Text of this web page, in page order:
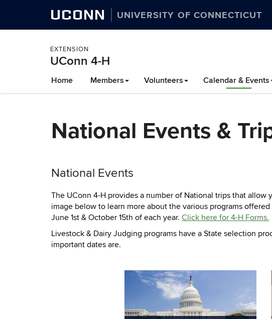
UCONN UNIVERSITY OF CONNECTICUT
EXTENSION
UConn 4-H
to
content
Home Members Volunteers Calendar & Events
National Events &
National Events
The UConn 4-H provides a number of National trips that
image below to learn more about the various programs
June 1st & October 15th of each year. Click here for 4-H Forms.
Livestock & Dairy Judging programs have a State selection
important dates are.